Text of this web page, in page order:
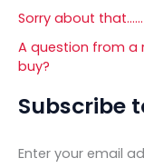
Sorry about that……
A question from a
buy?
Subscribe
Enter your email